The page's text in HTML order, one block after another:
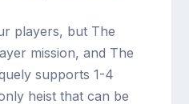
players, but The
mission, and The
supports 1-4
heist that can be